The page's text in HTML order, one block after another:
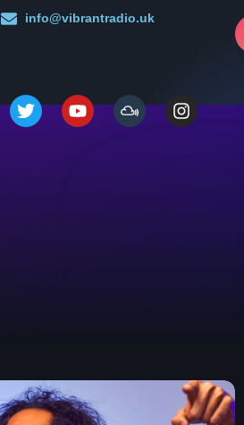
open_in_new POPUP
info@vibrantradio.uk